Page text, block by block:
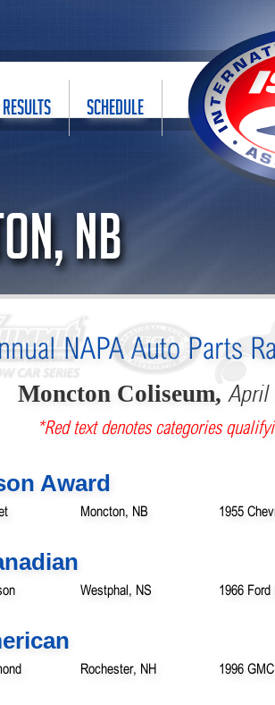
RESULTS SCHEDULE
NB
NAPA Auto Parts
Moncton Coliseum, April
*Red text denotes categories
Award
Moncton, NB 1955
Westphal, NS 1966
Rochester, NH 1996